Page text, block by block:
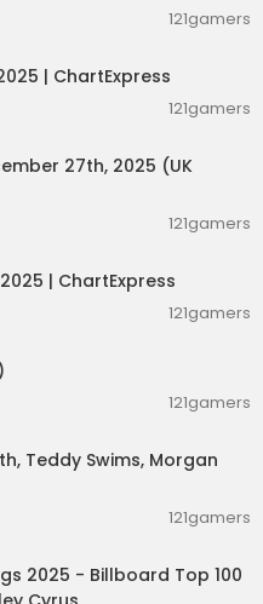
121gamers
| ChartExpress
121gamers
27th, 2025 (UK
121gamers
| ChartExpress
121gamers
121gamers
Teddy Swims, Morgan
121gamers
2025 - Billboard Top 100